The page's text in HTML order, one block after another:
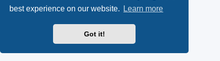
best experience on our website.
Learn more
Got it!